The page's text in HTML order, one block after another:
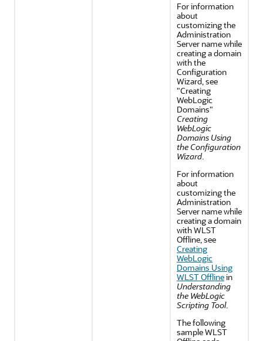
For information
about
customizing the
Administration
Server name while
creating a domain
with the
Configuration
Wizard, see
"Creating
WebLogic
Domains"
Creating
WebLogic
Domains Using
the Configuration
Wizard.
For information
about
customizing the
Administration
Server name while
creating a domain
with WLST
Offline, see
Creating
WebLogic
Domains Using
WLST Offlinein
Understanding
the WebLogic
Scripting Tool.
The following
sample WLST